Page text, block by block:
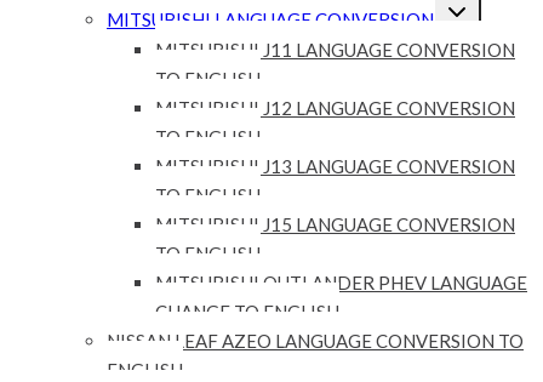
MITSUBISHI LANGUAGE CONVERSION
Expand
child
menu
MITSUBISHI J11 LANGUAGE CONVERSION
TO ENGLISH
MITSUBISHI J12 LANGUAGE CONVERSION
TO ENGLISH
MITSUBISHI J13 LANGUAGE CONVERSION
TO ENGLISH
MITSUBISHI J15 LANGUAGE CONVERSION
TO ENGLISH
MITSUBISHI OUTLANDER PHEV LANGUAGE
CHANGE TO ENGLISH
NISSAN LEAF AZEO LANGUAGE CONVERSION TO
ENGLISH